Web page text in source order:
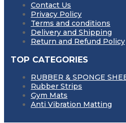
Contact Us
Privacy Policy
Terms and conditions
Delivery and Shipping
Return and Refund Policy
TOP CATEGORIES
RUBBER & SPONGE
Rubber Strips
Gym Mats
Anti Vibration Matting